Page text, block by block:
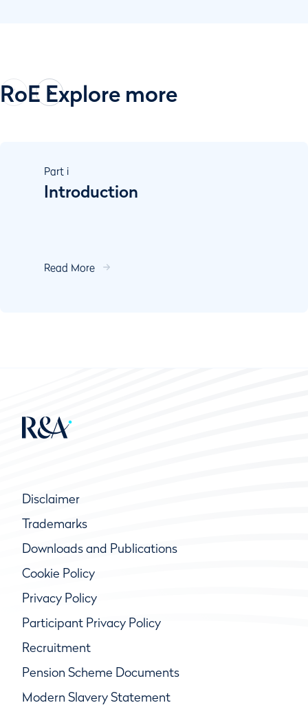
RoE Explore more
Part i
Introduction
Read More
Disclaimer
Trademarks
Downloads and Publications
Cookie Policy
Privacy Policy
Participant Privacy Policy
Recruitment
Pension Scheme Documents
Modern Slavery Statement